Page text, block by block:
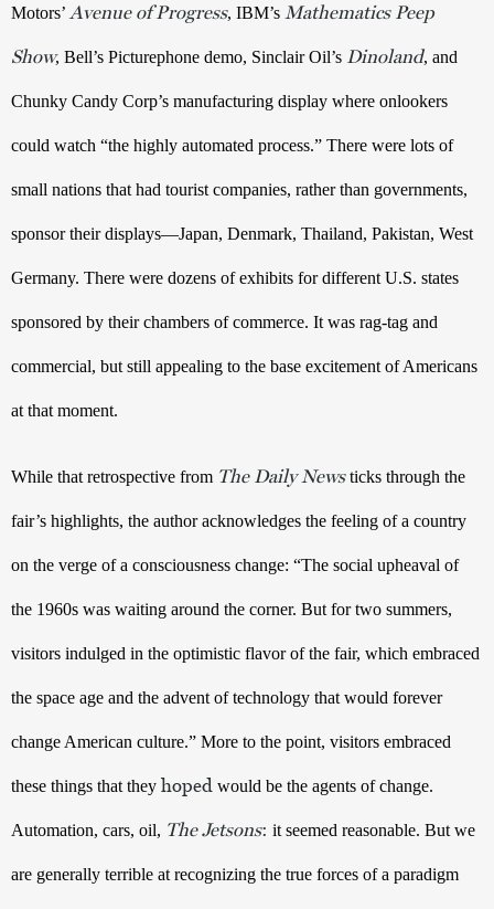
Motors’ Avenue of Progress, IBM’s Mathematics Peep
Show, Bell’s Picturephone demo, Sinclair Oil’s Dinoland, and
Chunky Candy Corp’s manufacturing display where onlookers
could watch “the highly automated process.” There were lots of
small nations that had tourist companies, rather than governments,
sponsor their displays—Japan, Denmark, Thailand, Pakistan, West
Germany. There were dozens of exhibits for different U.S. states
sponsored by their chambers of commerce. It was rag-tag and
commercial, but still appealing to the base excitement of Americans
at that moment.
While that retrospective from The Daily Newsticks through the
fair’s highlights, the author acknowledges the feeling of a country
on the verge of a consciousness change: “The social upheaval of
the 1960s was waiting around the corner. But for two summers,
visitors indulged in the optimistic flavor of the fair, which embraced
the space age and the advent of technology that would forever
change American culture.” More to the point, visitors embraced
these things that they hoped would be the agents of change.
Automation, cars, oil, The Jetsons: it seemed reasonable. But we
are generally terrible at recognizing the true forces of a paradigm